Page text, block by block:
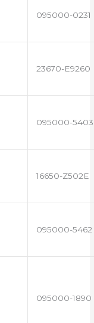
095000-0231
23670-E9260
095000-5403
16650-Z502E
095000-5462
095000-1890